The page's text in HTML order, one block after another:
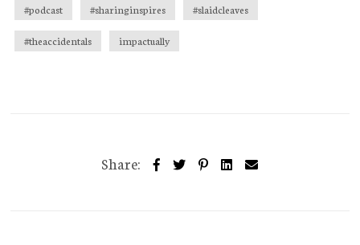
#podcast #sharinginspires #slaidcleaves
#theaccidentals impactually
Share: